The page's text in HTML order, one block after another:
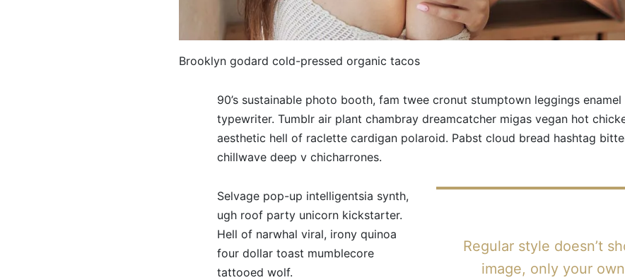
Brooklyn godard cold-pressed organic tacos
90’s sustainable photo booth, fam twee cronut stumptown leggings
typewriter. Tumblr air plant chambray dreamcatcher migas vegan hot
aesthetic hell of raclette cardigan polaroid. Pabst cloud bread hashtag
chillwave deep v chicharrones.
Regular style doesn’t
image, only your
Selvage pop-up intelligentsia synth,
ugh roof party unicorn kickstarter.
Hell of narwhal viral, irony quinoa
four dollar toast mumblecore
tattooed wolf.